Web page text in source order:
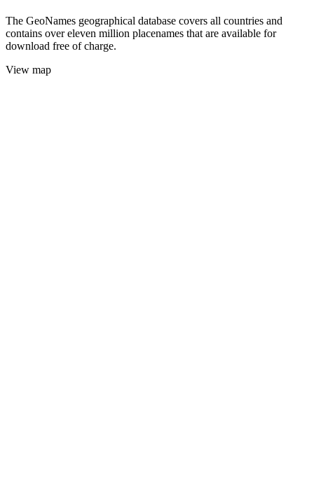
The GeoNames geographical database covers all countries and
contains over eleven million placenames that are available for
download free of charge.
View map